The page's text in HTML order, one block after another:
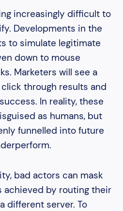
increasingly difficult to
Developments in the
to simulate legitimate
down to mouse
Marketers will see a
through results and
In reality, these
as humans, but
funnelled into future
bad actors can mask
achieved by routing their
different server. To